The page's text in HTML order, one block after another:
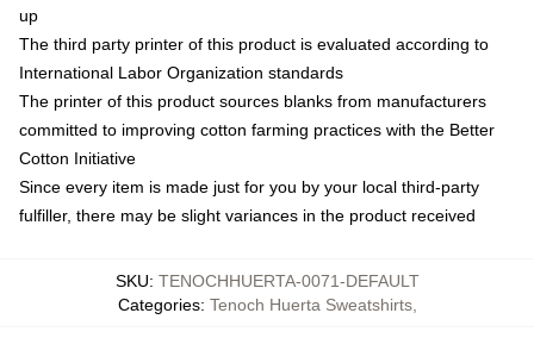
up
The third party printer of this product is evaluated according to
International Labor Organization standards
The printer of this product sources blanks from manufacturers
committed to improving cotton farming practices with the Better
Cotton Initiative
Since every item is made just for you by your local third-party
fulfiller, there may be slight variances in the product received
SKU: TENOCHHUERTA-0071-DEFAULT
Categories: Tenoch Huerta Sweatshirts,